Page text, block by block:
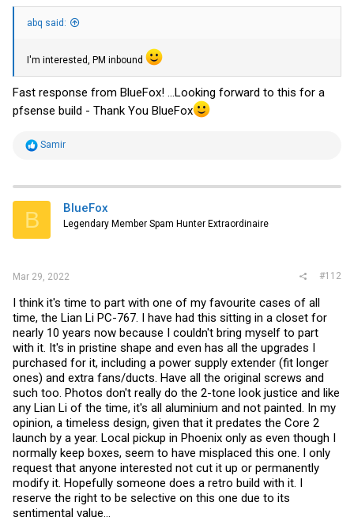
abq said:
I'm interested, PM inbound
Fast response from BlueFox! ...Looking forward to this for a
pfsense build - Thank You BlueFox
R
t
i
s
Samir
B BlueFox
Legendary Member Spam Hunter Extraordinaire
Mar 29, 2022 #112
I think it's time to part with one of my favourite cases of all
time, the Lian Li PC-767. I have had this sitting in a closet for
nearly 10 years now because I couldn't bring myself to part
with it. It's in pristine shape and even has all the upgrades I
purchased for it, including a power supply extender (fit longer
ones) and extra fans/ducts. Have all the original screws and
such too. Photos don't really do the 2-tone look justice and like
any Lian Li of the time, it's all aluminium and not painted. In my
opinion, a timeless design, given that it predates the Core 2
launch by a year. Local pickup in Phoenix only as even though I
normally keep boxes, seem to have misplaced this one. I only
request that anyone interested not cut it up or permanently
modify it. Hopefully someone does a retro build with it. I
reserve the right to be selective on this one due to its
sentimental value...